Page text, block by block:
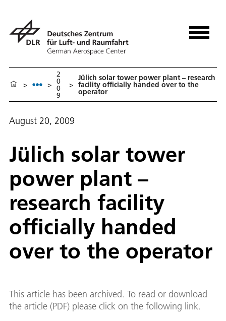
> >
2
0
0
9
>
Jülich solar tower power plant – research
facility officially handed over to the
operator
August 20, 2009
Jülich solar tower
power plant –
research facility
officially handed
over to the operator
This article has been archived. To read or download
the article (PDF) please click on the following link.